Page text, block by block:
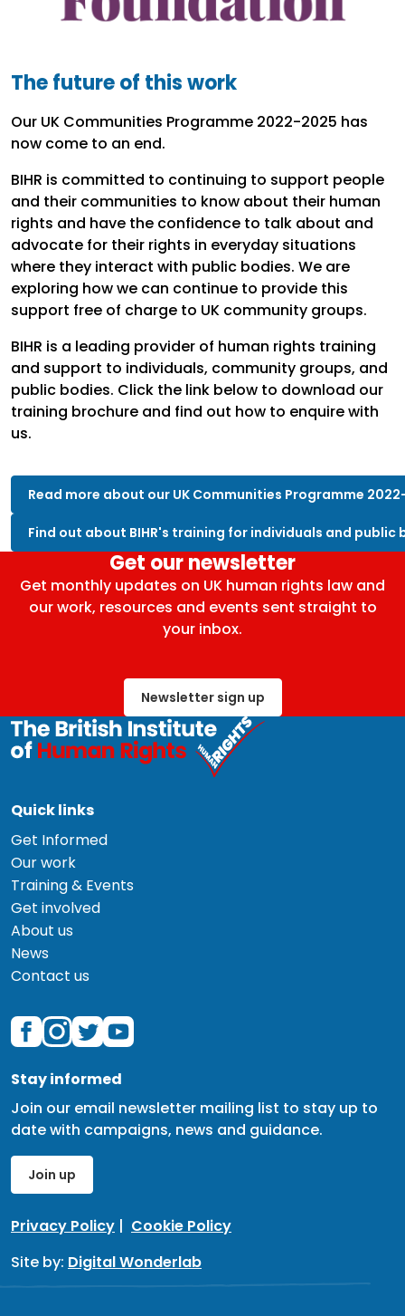
The future of this work
Our UK Communities Programme 2022-2025 has
now come to an end.
BIHR is committed to continuing to support people
and their communities to know about their human
rights and have the confidence to talk about and
advocate for their rights in everyday situations
where they interact with public bodies. We are
exploring how we can continue to provide this
support free of charge to UK community groups.
BIHR is a leading provider of human rights training
and support to individuals, community groups, and
public bodies. Click the link below to download our
training brochure and find out how to enquire with
us.
Read more about our UK Communities Programme
Find out about BIHR's training for individuals and public
Get our newsletter
Get monthly updates on UK human rights law and
our work, resources and events sent straight to
your inbox.
Newsletter sign up
Quick links
Get Informed
Our work
Training & Events
Get involved
About us
News
Contact us
Stay informed
Join our email newsletter mailing list to stay up to
date with campaigns, news and guidance.
Join up
Privacy Policy | Cookie Policy
Site by: Digital Wonderlab